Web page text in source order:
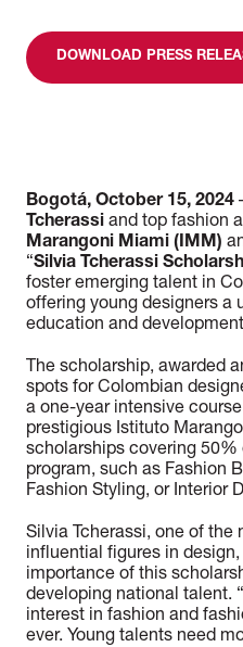
DOWNLOAD PRESS
Bogotá, October 15, 2024
Tcherassi and top fashion
Marangoni Miami (IMM)
“Silvia Tcherassi
foster emerging talent in
offering young designers a
education and
The scholarship, awarded
spots for Colombian
a one-year intensive
prestigious Istituto
scholarships covering
program, such as Fashion
Fashion Styling, or Interior
Silvia Tcherassi, one of the
influential figures in
importance of this
developing national talent.
interest in fashion and
ever. Young talents need